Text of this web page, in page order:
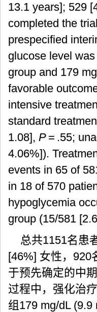
13.1 years]; 529
completed the
prespecified
glucose level
group and 179
favorable
intensive
standard
1.08], P = .55;
4.06%]).
events in 65 of
in 18 of 570
hypoglycemia
group (15/581
总共1151名患
[46%] 女性，920
于预先确定的中
过程中，强化治
组179 mg/dL